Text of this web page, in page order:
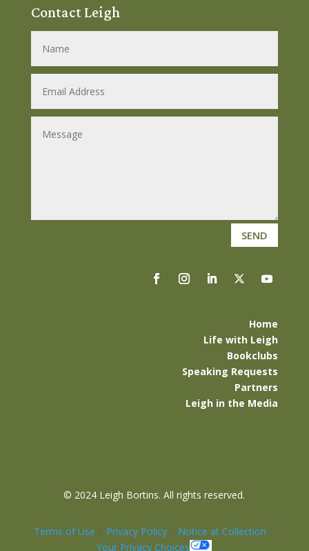
Contact Leigh
SEND
Home
Life with Leigh
Bookclubs
Speaking Requests
Partners
Leigh in the Media
© 2024 Leigh Bortins. All rights reserved.
Terms of Use | Privacy Policy | Notice at Collection |
Your Privacy Choices